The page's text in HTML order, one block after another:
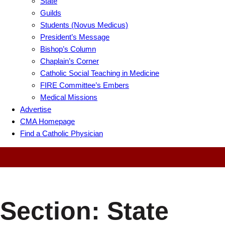
Guilds
Students (Novus Medicus)
President’s Message
Bishop’s Column
Chaplain’s Corner
Catholic Social Teaching in Medicine
FIRE Committee’s Embers
Medical Missions
Advertise
CMA Homepage
Find a Catholic Physician
Section: State